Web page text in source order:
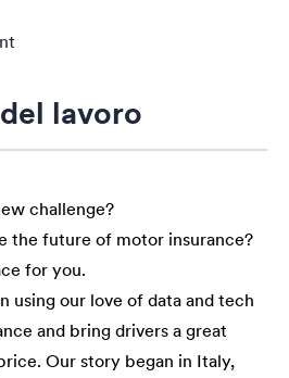
lavoro
challenge?
the future of motor insurance?
for you.
using our love of data and tech
and bring drivers a great
Our story began in Italy,